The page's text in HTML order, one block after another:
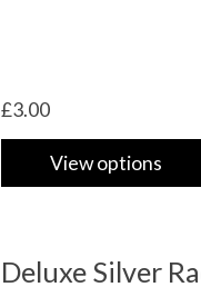
£3.00
View options
Deluxe Silver